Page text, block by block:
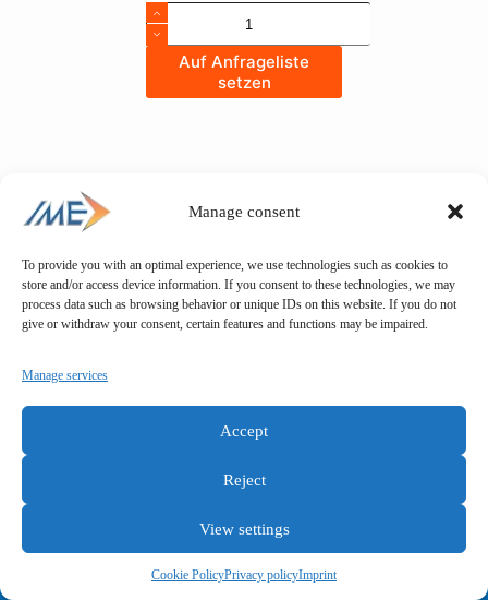
Manage consent
To provide you with an optimal experience, we use technologies such as cookies to
store and/or access device information. If you consent to these technologies, we may
process data such as browsing behavior or unique IDs on this website. If you do not
give or withdraw your consent, certain features and functions may be impaired.
Manage services
Accept
Reject
View settings
Cookie PolicyPrivacy policyImprint
SCHRAUBE
quantity
Auf Anfrageliste
setzen
General terms and conditions
Privacy policy